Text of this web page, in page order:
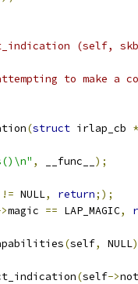
(self,
to make a
(struct irlap_cb *
, __func__ );
!= NULL, return;);
magic == LAP_MAGIC,
(self, NULL
(self->